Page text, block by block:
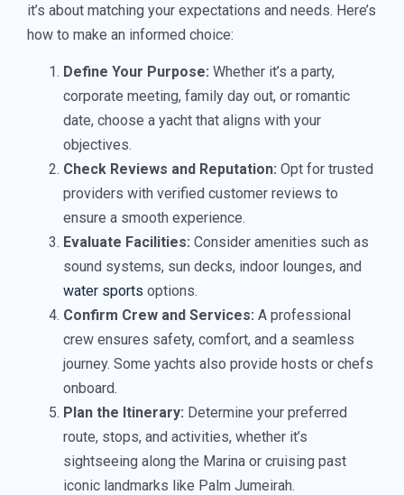
it’s about matching your expectations and needs. Here’s
how to make an informed choice:
Define Your Purpose: Whether it’s a party,
corporate meeting, family day out, or romantic
date, choose a yacht that aligns with your
objectives.
Check Reviews and Reputation: Opt for trusted
providers with verified customer reviews to
ensure a smooth experience.
Evaluate Facilities: Consider amenities such as
sound systems, sun decks, indoor lounges, and
water sports options.
Confirm Crew and Services: A professional
crew ensures safety, comfort, and a seamless
journey. Some yachts also provide hosts or chefs
onboard.
Plan the Itinerary: Determine your preferred
route, stops, and activities, whether it’s
sightseeing along the Marina or cruising past
iconic landmarks like Palm Jumeirah.